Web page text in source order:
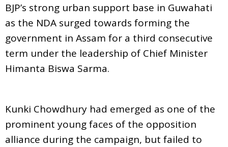
BJP’s strong urban support base in Guwahati
as the NDA surged towards forming the
government in Assam for a third consecutive
term under the leadership of Chief Minister
Himanta Biswa Sarma.
Kunki Chowdhury had emerged as one of the
prominent young faces of the opposition
alliance during the campaign, but failed to